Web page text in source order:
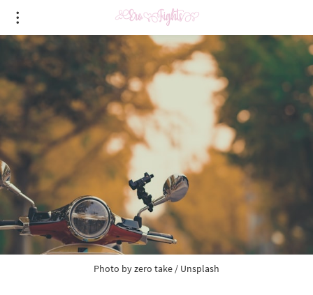
Photo byzero take / Unsplash